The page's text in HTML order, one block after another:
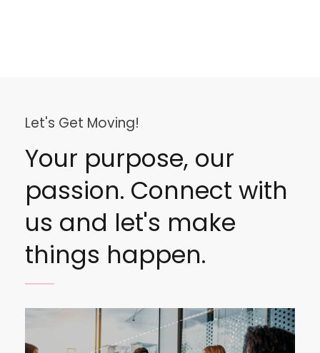
Let's Get Moving!
Your purpose, our
passion. Connect with
us and let's make
things happen.